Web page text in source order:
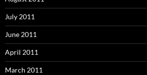
July 2011
June 2011
April 2011
March 2011